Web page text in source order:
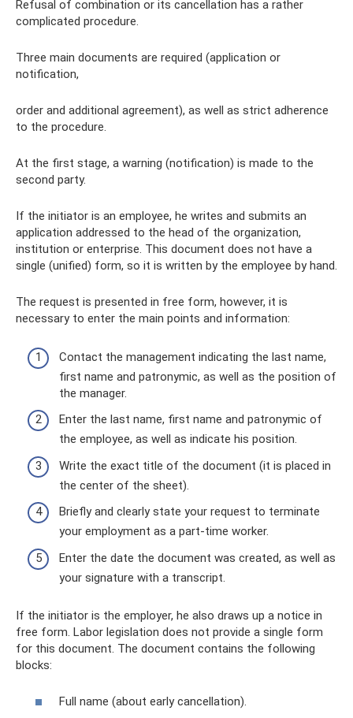
Refusal of combination or its cancellation has a rather
complicated procedure.
Three main documents are required (application or
notification,
order and additional agreement), as well as strict adherence
to the procedure.
At the first stage, a warning (notification) is made to the
second party.
If the initiator is an employee, he writes and submits an
application addressed to the head of the organization,
institution or enterprise. This document does not have a
single (unified) form, so it is written by the employee by hand.
The request is presented in free form, however, it is
necessary to enter the main points and information:
Contact the management indicating the last name,
first name and patronymic, as well as the position of
the manager.
Enter the last name, first name and patronymic of
the employee, as well as indicate his position.
Write the exact title of the document (it is placed in
the center of the sheet).
Briefly and clearly state your request to terminate
your employment as a part-time worker.
Enter the date the document was created, as well as
your signature with a transcript.
If the initiator is the employer, he also draws up a notice in
free form. Labor legislation does not provide a single form
for this document. The document contains the following
blocks:
Full name (about early cancellation).